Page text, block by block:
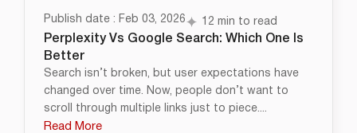
Publish date : Feb 03, 2026 12 min to read
Perplexity Vs Google Search: Which One Is
Better
Search isn’t broken, but user expectations have
changed over time. Now, people don’t want to
scroll through multiple links just to piece....
Read More